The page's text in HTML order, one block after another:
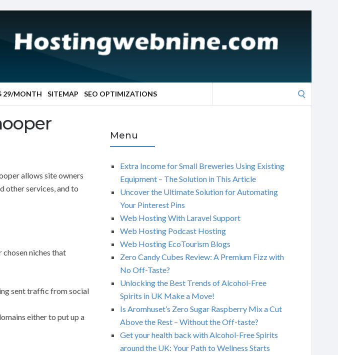
29/MONTH SITEMAP SEO OPTIMIZATIONS
allows site owners
other services, and to
niches that
sent traffic from social
either to put up a
Menu
Extra Income for Small Breweries Using Existing
Equipment – The Solution in This Article
Uncover the Ultimate Solution for Automating
Your Pinterest Pins
Web Hosting With Laravel Support
Web Hosting Podcast Hosting
Web Hosting EcoTourism Blogs
Zero Candy Cubes Review: A Premium Fizz with
No Off-Taste?
Unlocking the Best Trends of Alcohol-Free
Spirits in UK Make a Move!
Is Aromhuset’s Zero Sugar Raspberry Mix a Cut
Above the Rest – Without the Off-taste?
Get your health back with Alcohol-Free Spirits
around the UK: Your Path to Wellness Starts